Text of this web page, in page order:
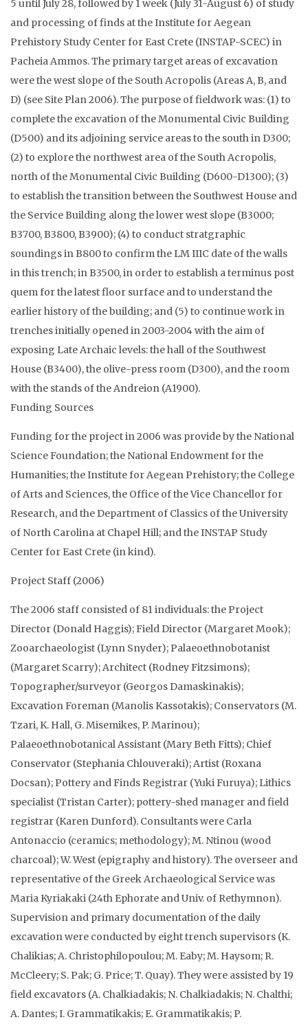
5 until July 28, followed by 1 week (July 31-August 6) of study
and processing of finds at the Institute for Aegean
Prehistory Study Center for East Crete (INSTAP-SCEC) in
Pacheia Ammos. The primary target areas of excavation
were the west slope of the South Acropolis (Areas A, B, and
D) (see Site Plan 2006). The purpose of fieldwork was: (1) to
complete the excavation of the Monumental Civic Building
(D500) and its adjoining service areas to the south in D300;
(2) to explore the northwest area of the South Acropolis,
north of the Monumental Civic Building (D600-D1300); (3)
to establish the transition between the Southwest House and
the Service Building along the lower west slope (B3000;
B3700, B3800, B3900); (4) to conduct stratgraphic
soundings in B800 to confirm the LM IIIC date of the walls
in this trench; in B3500, in order to establish a terminus post
quem for the latest floor surface and to understand the
earlier history of the building; and (5) to continue work in
trenches initially opened in 2003-2004 with the aim of
exposing Late Archaic levels: the hall of the Southwest
House (B3400), the olive-press room (D300), and the room
with the stands of the Andreion (A1900).
Funding Sources
Funding for the project in 2006 was provide by the National
Science Foundation; the National Endowment for the
Humanities; the Institute for Aegean Prehistory; the College
of Arts and Sciences, the Office of the Vice Chancellor for
Research, and the Department of Classics of the University
of North Carolina at Chapel Hill; and the INSTAP Study
Center for East Crete (in kind).
Project Staff (2006)
The 2006 staff consisted of 81 individuals: the Project
Director (Donald Haggis); Field Director (Margaret Mook);
Zooarchaeologist (Lynn Snyder); Palaeoethnobotanist
(Margaret Scarry); Architect (Rodney Fitzsimons);
Topographer/surveyor (Georgos Damaskinakis);
Excavation Foreman (Manolis Kassotakis); Conservators (M.
Tzari, K. Hall, G. Misemikes, P. Marinou);
Palaeoethnobotanical Assistant (Mary Beth Fitts); Chief
Conservator (Stephania Chlouveraki); Artist (Roxana
Docsan); Pottery and Finds Registrar (Yuki Furuya); Lithics
specialist (Tristan Carter); pottery-shed manager and field
registrar (Karen Dunford). Consultants were Carla
Antonaccio (ceramics; methodology); M. Ntinou (wood
charcoal); W. West (epigraphy and history). The overseer and
representative of the Greek Archaeological Service was
Maria Kyriakaki (24th Ephorate and Univ. of Rethymnon).
Supervision and primary documentation of the daily
excavation were conducted by eight trench supervisors (K.
Chalikias; A. Christophilopoulou; M. Eaby; M. Haysom; R.
McCleery; S. Pak; G. Price; T. Quay). They were assisted by 19
field excavators (A. Chalkiadakis; N. Chalkiadakis; N. Chalthi;
A. Dantes; I. Grammatikakis; E. Grammatikakis; P.